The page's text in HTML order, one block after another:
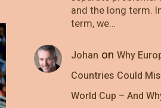
and the long term.
term, we…
Johan on Why
Countries Could
World Cup – And